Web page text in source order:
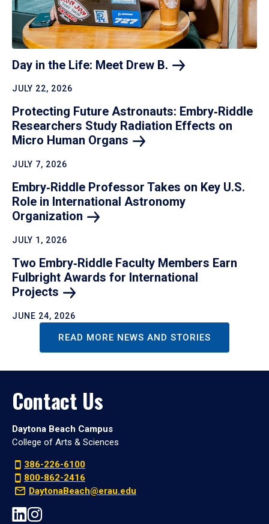
Day in the Life: Meet Drew B.
JULY 22, 2026
Protecting Future Astronauts: Embry‑Riddle
Researchers Study Radiation Effects on
Micro Human Organs
JULY 7, 2026
Embry‑Riddle Professor Takes on Key U.S.
Role in International Astronomy
Organization
JULY 1, 2026
Two Embry‑Riddle Faculty Members Earn
Fulbright Awards for International
Projects
JUNE 24, 2026
READ MORE NEWS AND STORIES
Contact Us
Daytona Beach Campus
College of Arts & Sciences
386-226-6100
800-862-2416
DaytonaBeach@erau.edu